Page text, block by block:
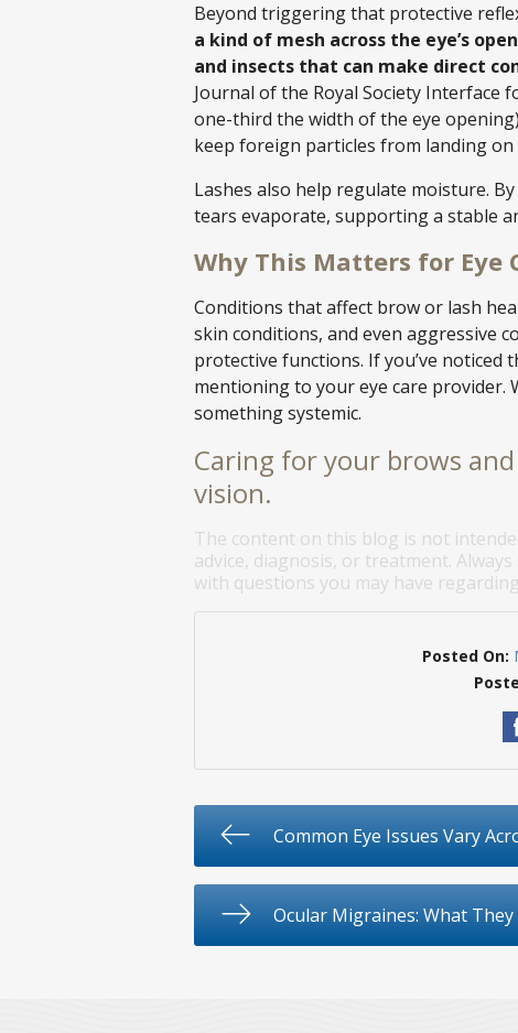
Beyond triggering that protective
a kind of mesh across the eye’s
and insects that can make direct
Journal of the Royal Society Interface
one-third the width of the eye
keep foreign particles from landing on
Lashes also help regulate moisture.
tears evaporate, supporting a stable
Why This Matters for Eye
Conditions that affect brow or lash
skin conditions, and even aggressive
protective functions. If you’ve noticed
mentioning to your eye care provider.
something systemic.
Caring for your brows
vision.
The content on this blog is not
advice, diagnosis, or treatment.
with questions you may have
Posted On:
Common Eye Issues Vary
Ocular Migraines: What